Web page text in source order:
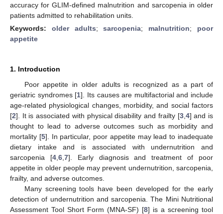
accuracy for GLIM-defined malnutrition and sarcopenia in older
patients admitted to rehabilitation units.
Keywords: older adults;sarcopenia; malnutrition; poor
appetite
1. Introduction
Poor appetite in older adults is recognized as a part of
geriatric syndromes [1]. Its causes are multifactorial and include
age-related physiological changes, morbidity, and social factors
[2]. It is associated with physical disability and frailty [3, 4] and is
thought to lead to adverse outcomes such as morbidity and
mortality [5]. In particular, poor appetite may lead to inadequate
dietary intake and is associated with undernutrition and
sarcopenia [4, 6, 7]. Early diagnosis and treatment of poor
appetite in older people may prevent undernutrition, sarcopenia,
frailty, and adverse outcomes.
Many screening tools have been developed for the early
detection of undernutrition and sarcopenia. The Mini Nutritional
Assessment Tool Short Form (MNA-SF) [8] is a screening tool